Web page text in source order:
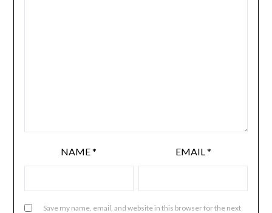
NAME* EMAIL *
Save my name, email, and website in this browser for the next